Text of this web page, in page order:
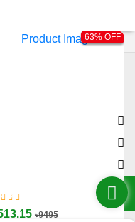
৳9495
63% OFF
SoftCT